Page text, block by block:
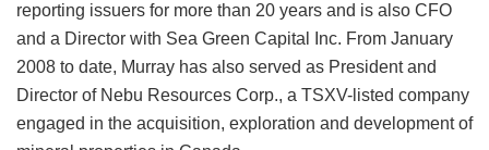
reporting issuers for more than 20 years and is also CFO
and a Director with Sea Green Capital Inc. From January
2008 to date, Murray has also served as President and
Director of Nebu Resources Corp., a TSXV-listed company
engaged in the acquisition, exploration and development of